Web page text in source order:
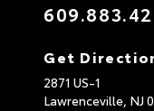
Get
2871 US-1
Lawrenceville, NJ